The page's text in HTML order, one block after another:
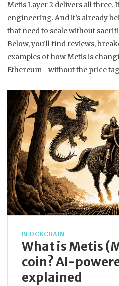
Metis Layer 2 delivers all three.
engineering. And it’s already
that need to scale without
Below, you’ll find reviews,
examples of how Metis is
Ethereum—without the price
BLOCKCHAIN
What is Metis
coin? AI-
explained